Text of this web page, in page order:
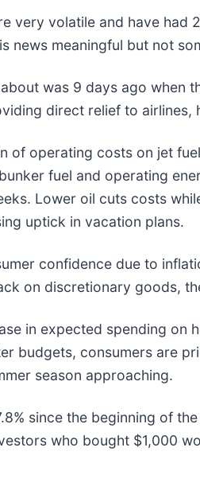
very volatile and have
news meaningful but not
was 9 days ago when
direct relief to airlines,
of operating costs on jet
fuel and operating
Lower oil cuts costs
uptick in vacation plans.
confidence due to
on discretionary goods,
in expected spending
budgets, consumers are
season approaching.
since the beginning of
who bought $1,000